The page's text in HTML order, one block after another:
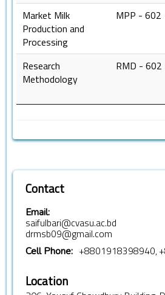
Market Milk
Production and
Processing
MPP - 602
Research
Methodology
RMD - 602
Contact
Email:
saifulbari@cvasu.ac.bd
drmsb09@gmail.com
Cell Phone: +8801918398940,
Location